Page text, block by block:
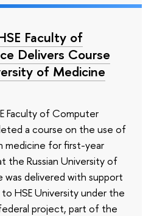
Faculty of
Delivers Course
of Medicine
Faculty of Computer
a course on the use of
medicine for first-year
the Russian University of
delivered with support
HSE University under the
project, part of the